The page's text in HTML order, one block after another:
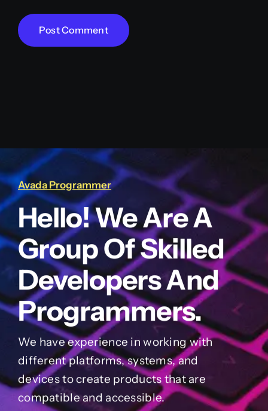
Avada Programmer
Hello! We Are A
Group Of Skilled
Developers And
Programmers.
We have experience in working with
different platforms, systems, and
devices to create products that are
compatible and accessible.